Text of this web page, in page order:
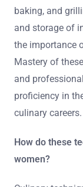
baking, and
and storage of
the importance
Mastery of
and
proficiency in
culinary careers.
How do these
women?